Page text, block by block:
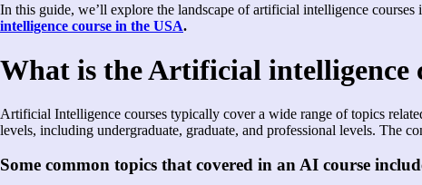
In this guide, we’ll explore the landscape of artificial intelligence
intelligence course in the USA.
What is the Artificial intelligence
Artificial Intelligence courses typically cover a wide range of topics
levels, including undergraduate, graduate, and professional levels. The
Some common topics that covered in an AI course